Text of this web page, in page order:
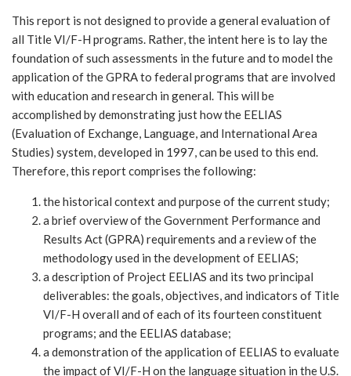
This report is not designed to provide a general evaluation of
all Title VI/F-H programs. Rather, the intent here is to lay the
foundation of such assessments in the future and to model the
application of the GPRA to federal programs that are involved
with education and research in general. This will be
accomplished by demonstrating just how the EELIAS
(Evaluation of Exchange, Language, and International Area
Studies) system, developed in 1997, can be used to this end.
Therefore, this report comprises the following:
the historical context and purpose of the current study;
a brief overview of the Government Performance and
Results Act (GPRA) requirements and a review of the
methodology used in the development of EELIAS;
a description of Project EELIAS and its two principal
deliverables: the goals, objectives, and indicators of Title
VI/F-H overall and of each of its fourteen constituent
programs; and the EELIAS database;
a demonstration of the application of EELIAS to evaluate
the impact of VI/F-H on the language situation in the U.S.